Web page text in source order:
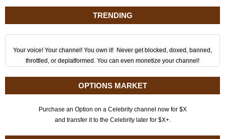
TRENDING
Your voice! Your channel! You own it! Never get blocked, doxed, banned,
throttled, or deplatformed. You can even monetize your channel!
OPTIONS MARKET
Purchase an Option on a Celebrity channel now for $X
and transfer it to the Celebrity later for $X+.